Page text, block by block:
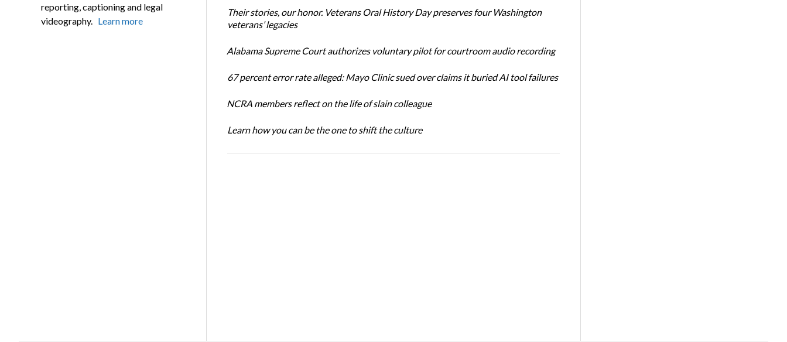
reporting, captioning and legal
videography. Learn more
Their stories, our honor. Veterans Oral History Day preserves four Washington
veterans’ legacies
Alabama Supreme Court authorizes voluntary pilot for courtroom audio recording
67 percent error rate alleged: Mayo Clinic sued over claims it buried AI tool failures
NCRA members reflect on the life of slain colleague
Learn how you can be the one to shift the culture